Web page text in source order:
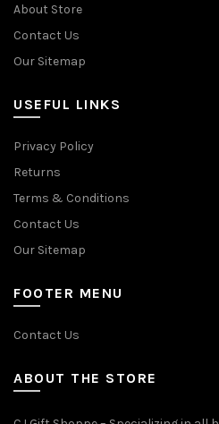
About Store
Contact Us
Our Sitemap
USEFUL LINKS
Privacy Policy
Returns
Terms & Conditions
Contact Us
Our Sitemap
FOOTER MENU
Contact Us
ABOUT THE STORE